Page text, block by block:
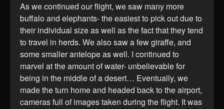
As we continued our flight, we saw many more
buffalo and elephants- the easiest to pick out due to
their individual size as well as the fact that they tend
to travel in herds. We also saw a few giraffe, and
some smaller antelope as well. I continued to
marvel at the amount of water- unbelievable for
being in the middle of a desert… Eventually, we
made the turn home and headed back to the airport,
cameras full of images taken during the flight. It was